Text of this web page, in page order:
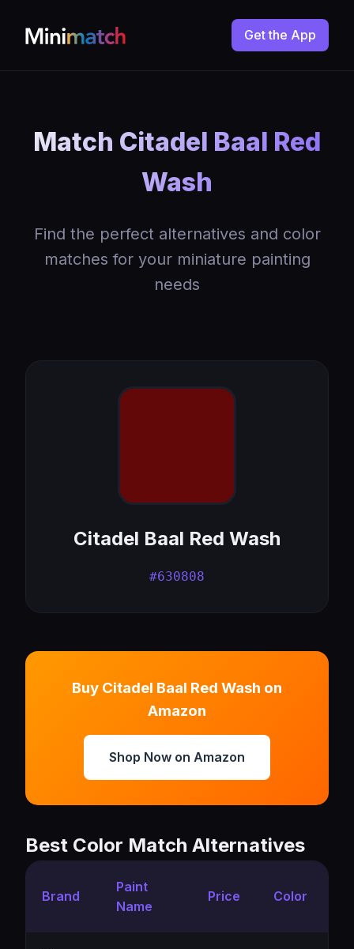
Get the App
Match Citadel Baal Red
Wash
Find the perfect alternatives and color
matches for your miniature painting
needs
Citadel Baal Red Wash
#630808
Buy Citadel Baal Red Wash on
Amazon
Shop Now on Amazon
Best Color Match Alternatives
Brand
Paint
Name
Price Color